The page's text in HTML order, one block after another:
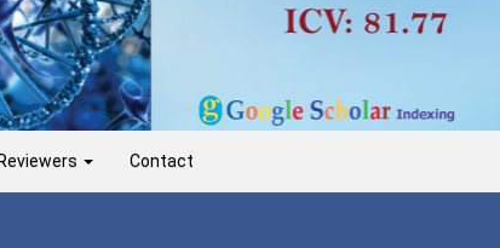
Contact